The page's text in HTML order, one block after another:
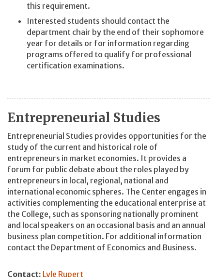
this requirement.
Interested students should contact the
department chair by the end of their sophomore
year for details or for information regarding
programs offered to qualify for professional
certification examinations.
Entrepreneurial Studies
Entrepreneurial Studies provides opportunities for the
study of the current and historical role of
entrepreneurs in market economies. It provides a
forum for public debate about the roles played by
entrepreneurs in local, regional, national and
international economic spheres. The Center engages in
activities complementing the educational enterprise at
the College, such as sponsoring nationally prominent
and local speakers on an occasional basis and an annual
business plan competition. For additional information
contact the Department of Economics and Business.
Contact: Lyle Rupert